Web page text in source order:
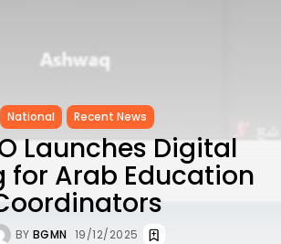
National Recent News
Launches Digital
for Arab Education
BY BGMN 19/12/2025